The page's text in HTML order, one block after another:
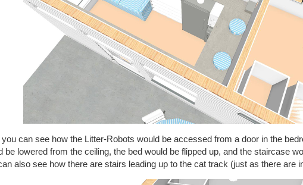
you can see how the Litter-Robots would be accessed from a door in the
be lowered from the ceiling, the bed would be flipped up, and the staircase
also see how there are stairs leading up to the cat track (just as there are